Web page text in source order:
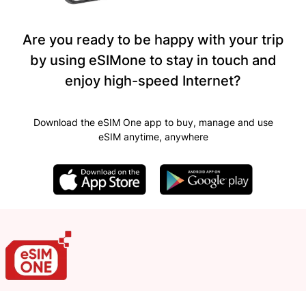
Are you ready to be happy with your trip
by using eSIMone to stay in touch and
enjoy high-speed Internet?
Download the eSIM One app to buy, manage and use
eSIM anytime, anywhere